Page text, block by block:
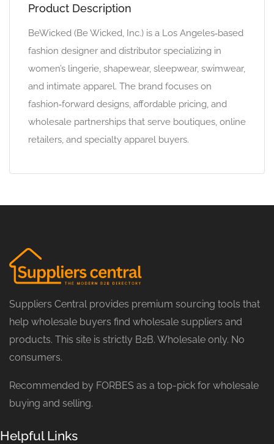
Product Description
BeWicked (Be Wicked, Inc.) is a Los Angeles‑based
fashion designer and distributor specializing in
women’s lingerie, shapewear, sleepwear, swimwear,
and intimate apparel. The brand focuses on
fashion‑forward designs, affordable pricing, and
wholesale partnerships that serve boutiques, online
retailers, and specialty apparel buyers.
Suppliers Central provides premium sourcing tools that
help wholesale buyers find wholesale suppliers and
products. This site is strictly B2B. Wholesale only. No
consumers.
Recommended by FORBES as a top-pick for wholesale
buying and selling.
Helpful Links